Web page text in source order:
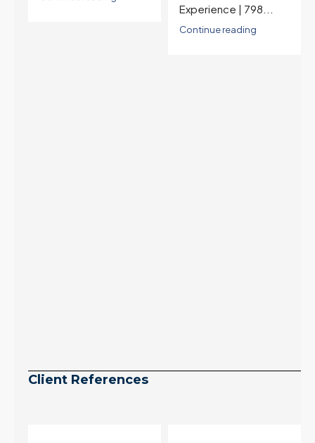
higher was July 28,
2025. The buyer's
Client References